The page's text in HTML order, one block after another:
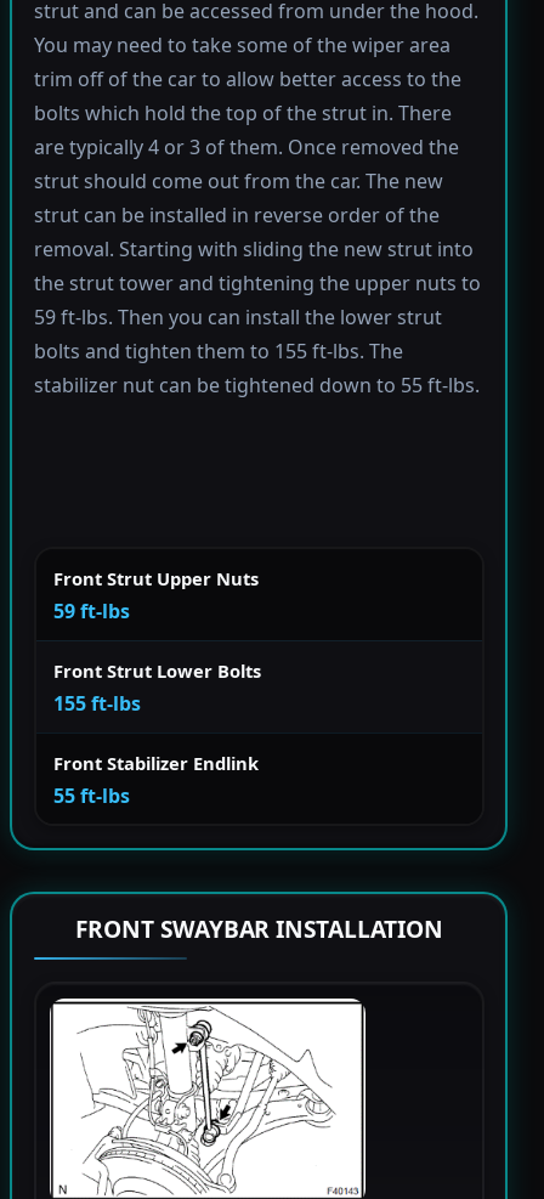
strut and can be accessed from under the hood.
You may need to take some of the wiper area
trim off of the car to allow better access to the
bolts which hold the top of the strut in. There
are typically 4 or 3 of them. Once removed the
strut should come out from the car. The new
strut can be installed in reverse order of the
removal. Starting with sliding the new strut into
the strut tower and tightening the upper nuts to
59 ft-lbs. Then you can install the lower strut
bolts and tighten them to 155 ft-lbs. The
stabilizer nut can be tightened down to 55 ft-lbs.
Front Strut Upper Nuts
59 ft-lbs
Front Strut Lower Bolts
155 ft-lbs
Front Stabilizer Endlink
55 ft-lbs
FRONT SWAYBAR INSTALLATION